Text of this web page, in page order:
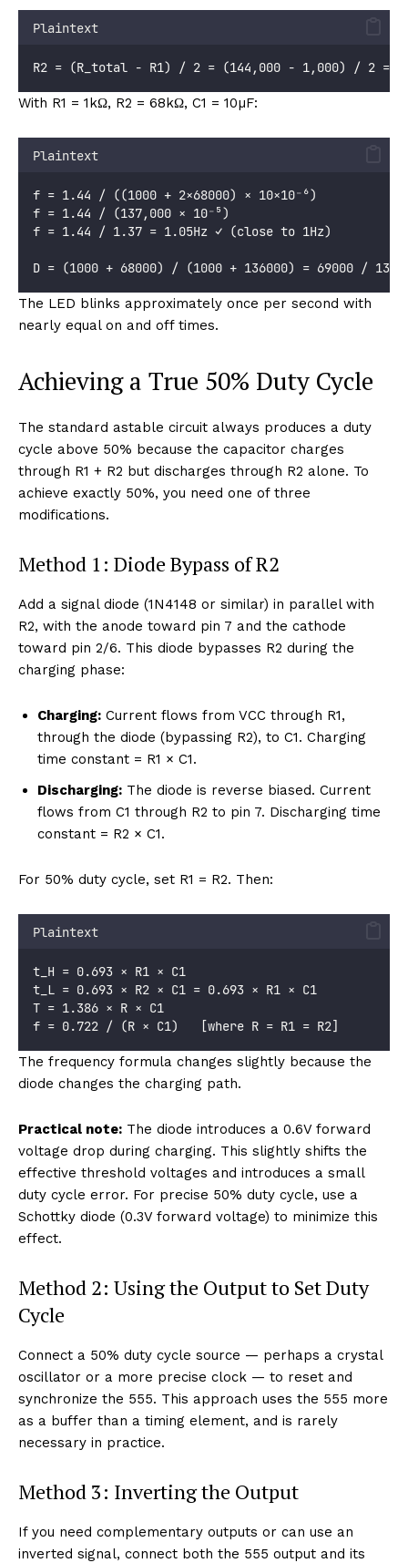
Plaintext
R2 = (R_total - R1) / 2 = (144,000 - 1,000) / 2 =
With R1 = 1kΩ, R2 = 68kΩ, C1 = 10µF:
Plaintext
f = 1.44 / ((1000 + 2×68000) × 10×10⁻⁶)
f = 1.44 / (137,000 × 10⁻⁵)
f = 1.44 / 1.37 = 1.05Hz ✓ (close to 1Hz)
D = (1000 + 68000) / (1000 + 136000) = 69000 /
The LED blinks approximately once per second with
nearly equal on and off times.
Achieving a True 50% Duty Cycle
The standard astable circuit always produces a duty
cycle above 50% because the capacitor charges
through R1 + R2 but discharges through R2 alone. To
achieve exactly 50%, you need one of three
modifications.
Method 1: Diode Bypass of R2
Add a signal diode (1N4148 or similar) in parallel with
R2, with the anode toward pin 7 and the cathode
toward pin 2/6. This diode bypasses R2 during the
charging phase:
Charging: Current flows from VCC through R1,
through the diode (bypassing R2), to C1. Charging
time constant = R1 × C1.
Discharging: The diode is reverse biased. Current
flows from C1 through R2 to pin 7. Discharging time
constant = R2 × C1.
For 50% duty cycle, set R1 = R2. Then:
Plaintext
t_H = 0.693 × R1 × C1
t_L = 0.693 × R2 × C1 = 0.693 × R1 × C1
T = 1.386 × R × C1
f = 0.722 / (R × C1)   [where R = R1 = R2]
The frequency formula changes slightly because the
diode changes the charging path.
Practical note: The diode introduces a 0.6V forward
voltage drop during charging. This slightly shifts the
effective threshold voltages and introduces a small
duty cycle error. For precise 50% duty cycle, use a
Schottky diode (0.3V forward voltage) to minimize this
effect.
Method 2: Using the Output to Set Duty
Cycle
Connect a 50% duty cycle source — perhaps a crystal
oscillator or a more precise clock — to reset and
synchronize the 555. This approach uses the 555 more
as a buffer than a timing element, and is rarely
necessary in practice.
Method 3: Inverting the Output
If you need complementary outputs or can use an
inverted signal, connect both the 555 output and its